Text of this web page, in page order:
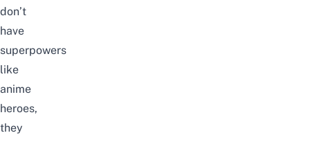
don’t
have
superpowers
like
anime
heroes,
they